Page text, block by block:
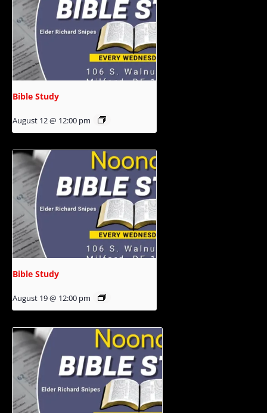
Bible Study
August 12 @ 12:00 pm
Bible Study
August 19 @ 12:00 pm